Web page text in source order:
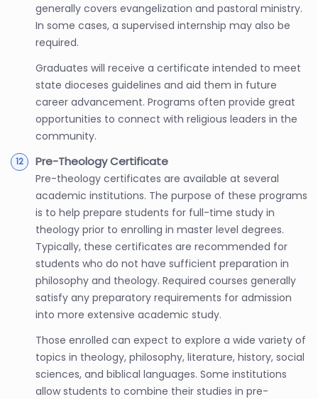
generally covers evangelization and pastoral ministry.
In some cases, a supervised internship may also be
required.
Graduates will receive a certificate intended to meet
state dioceses guidelines and aid them in future
career advancement. Programs often provide great
opportunities to connect with religious leaders in the
community.
Pre-Theology Certificate
Pre-theology certificates are available at several
academic institutions. The purpose of these programs
is to help prepare students for full-time study in
theology prior to enrolling in master level degrees.
Typically, these certificates are recommended for
students who do not have sufficient preparation in
philosophy and theology. Required courses generally
satisfy any preparatory requirements for admission
into more extensive academic study.
Those enrolled can expect to explore a wide variety of
topics in theology, philosophy, literature, history, social
sciences, and biblical languages. Some institutions
allow students to combine their studies in pre-